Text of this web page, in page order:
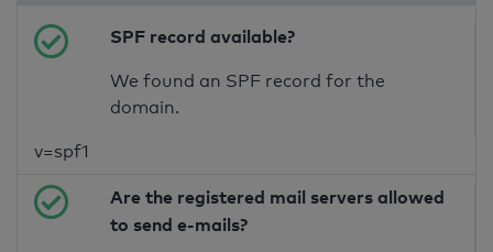
SPF record available?
We found an SPF record for the
domain.
v=spf1
Are the registered mail servers allowed
to send e-mails?